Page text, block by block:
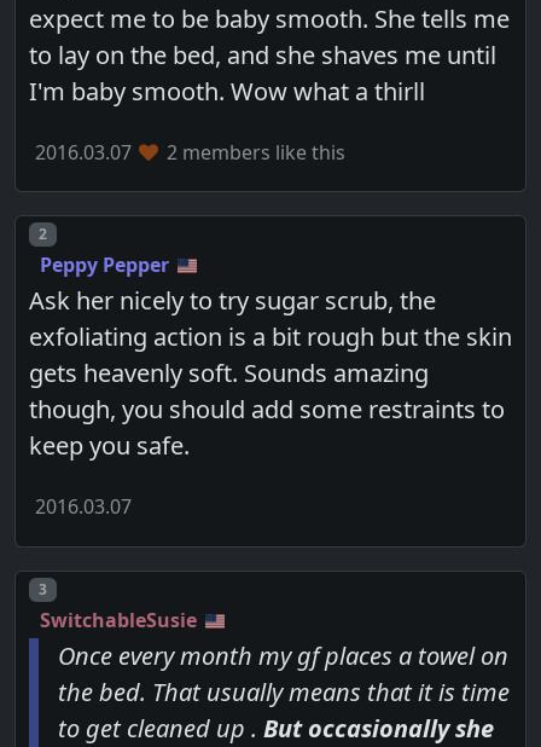
expect me to be baby smooth. She tells me
to lay on the bed, and she shaves me until
I'm baby smooth. Wow what a thirll
2016.03.07 2 members like this
Post number
2
Peppy Pepper
Ask her nicely to try sugar scrub, the
exfoliating action is a bit rough but the skin
gets heavenly soft. Sounds amazing
though, you should add some restraints to
keep you safe.
2016.03.07
Post number
3
SwitchableSusie
Once every month my gf places a towel on
the bed. That usually means that it is time
to get cleaned up .But occasionally she